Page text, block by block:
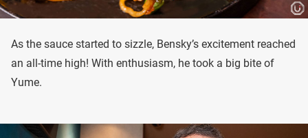
As the sauce started to sizzle, Bensky’s excitement reached
an all-time high! With enthusiasm, he took a big bite of
Yume.